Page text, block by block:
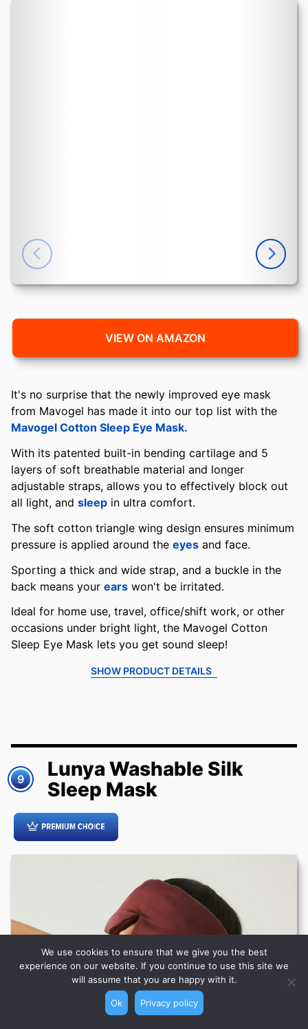
VIEW ON AMAZON
It's no surprise that the newly improved eye mask
from Mavogel has made it into our top list with the
Mavogel Cotton Sleep Eye Mask.
With its patented built-in bending cartilage and 5
layers of soft breathable material and longer
adjustable straps, allows you to effectively block out
all light, and sleep in ultra comfort.
The soft cotton triangle wing design ensures minimum
pressure is applied around the eyes and face.
Sporting a thick and wide strap, and a buckle in the
back means your ears won't be irritated.
Ideal for home use, travel, office/shift work, or other
occasions under bright light, the Mavogel Cotton
Sleep Eye Mask lets you get sound sleep!
SHOW PRODUCT DETAILS
9
Lunya Washable Silk
Sleep Mask
We use cookies to ensure that we give you the best
experience on our website. If you continue to use this site we
will assume that you are happy with it.
Ok Privacy policy